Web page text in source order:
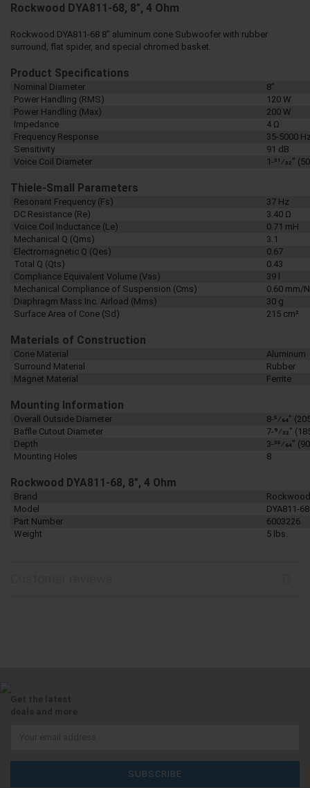
Rockwood DYA811-68, 8", 4 Ohm
Rockwood DYA811-68 8" aluminum cone Subwoofer with rubber
surround, flat spider, and special chromed basket.
Product Specifications
Nominal Diameter
8"
Power Handling (RMS)
120 W
Power Handling (Max)
200 W
Impedance
4 Ω
Frequency Response
35-5000
Sensitivity
91 dB
Voice Coil Diameter
1-31⁄32"
Thiele-Small Parameters
Resonant Frequency (Fs)
37 Hz
DC Resistance (Re)
3.40 Ω
Voice Coil Inductance (Le)
0.71 mH
Mechanical Q (Qms)
3.1
Electromagnetic Q (Qes)
0.67
Total Q (Qts)
0.43
Compliance Equivalent Volume (Vas)
39 l
Mechanical Compliance of Suspension (Cms)
0.60 mm/N
Diaphragm Mass Inc. Airload (Mms)
30 g
Surface Area of Cone (Sd)
215 cm²
Materials of Construction
Cone Material
Aluminum
Surround Material
Rubber
Magnet Material
Ferrite
Mounting Information
Overall Outside Diameter
8-5⁄64"
Baffle Cutout Diameter
7-9⁄32"
Depth
3-35⁄64"
Mounting Holes
8
Rockwood DYA811-68, 8", 4 Ohm
Brand
Rockwood
Model
DYA811-68
Part Number
6003226
Weight
5 lbs.